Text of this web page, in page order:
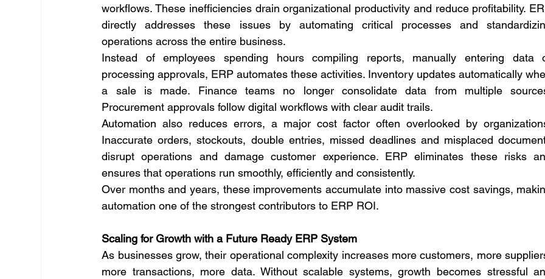
workflows. These inefficiencies drain organizational productivity and reduce profitability.
directly addresses these issues by automating critical processes and
operations across the entire business.
Instead of employees spending hours compiling reports, manually entering data
processing approvals, ERP automates these activities. Inventory updates automatically
a sale is made. Finance teams no longer consolidate data from multiple
Procurement approvals follow digital workflows with clear audit trails.
Automation also reduces errors, a major cost factor often overlooked by
Inaccurate orders, stockouts, double entries, missed deadlines and misplaced
disrupt operations and damage customer experience. ERP eliminates these risks
ensures that operations run smoothly, efficiently and consistently.
Over months and years, these improvements accumulate into massive cost savings,
automation one of the strongest contributors to ERP ROI.
Scaling for Growth with a Future Ready ERP System
As businesses grow, their operational complexity increases more customers, more
more transactions, more data. Without scalable systems, growth becomes stressful